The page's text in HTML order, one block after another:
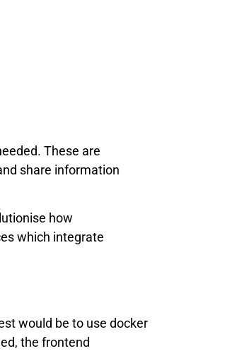
These are
share information
how
which integrate
would be to use docker
the frontend